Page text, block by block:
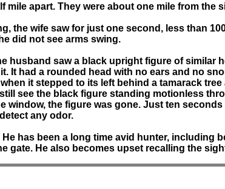
mile apart. They were about one mile from the
the wife saw for just one second, less than
did not see arms swing.
husband saw a black upright figure of
It had a rounded head with no ears and no
it stepped to its left behind a tamarack
see the black figure standing motionless
window, the figure was gone. Just ten
any odor.
has been a long time avid hunter, including
gate. He also becomes upset recalling the